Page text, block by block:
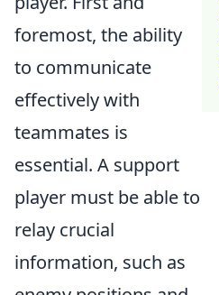
foremost, the ability
to communicate
effectively with
teammates is
essential. A support
player must be able to
relay crucial
information, such as